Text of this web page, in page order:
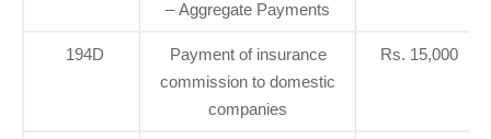
– Aggregate Payments
194D
Payment of insurance
commission to domestic
companies
Rs. 15,000